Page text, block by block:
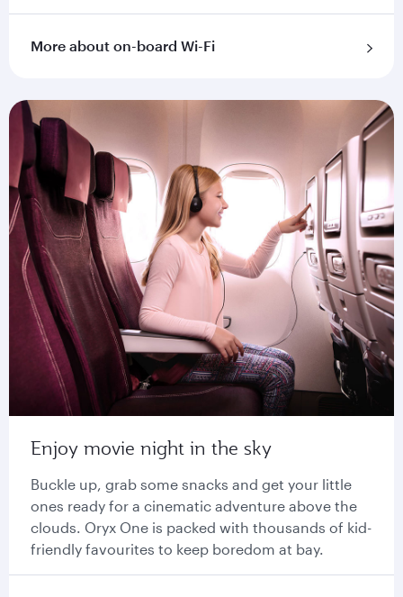
More about on-board Wi-Fi
Enjoy movie night in the sky
Buckle up, grab some snacks and get your little
ones ready for a cinematic adventure above the
clouds. Oryx One is packed with thousands of kid-
friendly favourites to keep boredom at bay.